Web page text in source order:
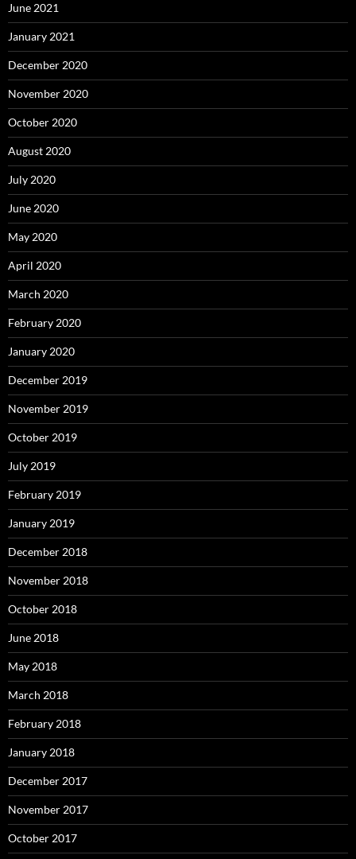
June 2021
January 2021
December 2020
November 2020
October 2020
August 2020
July 2020
June 2020
May 2020
April 2020
March 2020
February 2020
January 2020
December 2019
November 2019
October 2019
July 2019
February 2019
January 2019
December 2018
November 2018
October 2018
June 2018
May 2018
March 2018
February 2018
January 2018
December 2017
November 2017
October 2017